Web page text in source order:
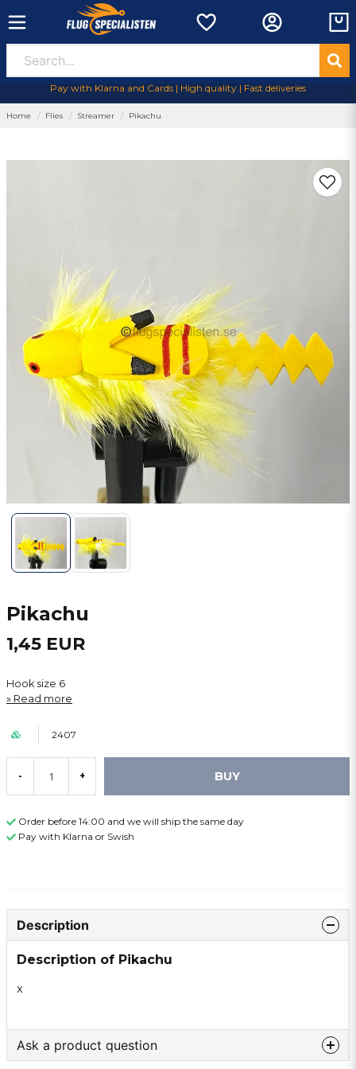
Pay with Klarna and Cards | High quality | Fast deliveries
Home Flies Streamer Pikachu
Pikachu
1,45 EUR
Hook size 6
Read more
2407
- + BUY
Order before 14:00 and we will ship the same day
Pay with Klarna or Swish
Description
Description of Pikachu
x
Ask a product question